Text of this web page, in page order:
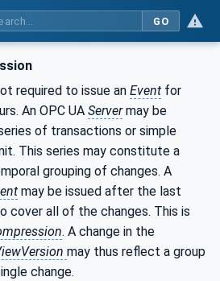
GO
required to issue an Event for
An OPC UA Servermay be
of transactions or simple
This series may constitute a
grouping of changes. A
may be issued after the last
cover all of the changes. This is
. A change in the
may thus reflect a group
change.